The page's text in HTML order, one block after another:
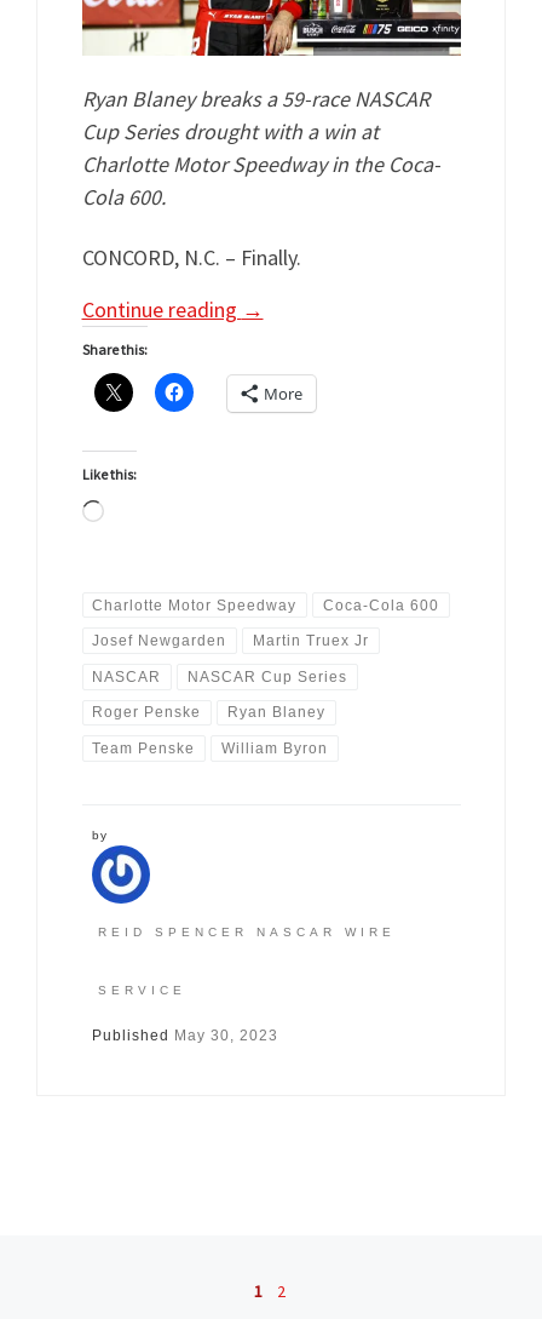
Ryan Blaney breaks a 59-race NASCAR
Cup Series drought with a win at
Charlotte Motor Speedway in the Coca-
Cola 600.
CONCORD, N.C. – Finally.
Continue reading →
Share this:
More
Like this:
Loading…
Charlotte Motor Speedway Coca-Cola 600
Josef Newgarden Martin Truex Jr
NASCAR NASCAR Cup Series
Roger Penske Ryan Blaney
Team Penske William Byron
by
REID SPENCER NASCAR WIRE
SERVICE
Published May 30, 2023
Posts navigation1 2